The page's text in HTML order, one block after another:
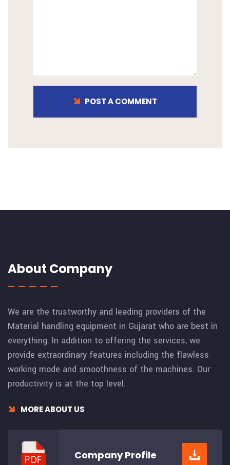
POST A COMMENT
About Company
We are the trustworthy and leading providers of the
Material handling equipment in Gujarat who are best in
everything. In addition to offering the services, we
provide extraordinary features including the flawless
working mode and smoothness of the machines. Our
productivity is at the top level.
MORE ABOUT US
CompanyProfile